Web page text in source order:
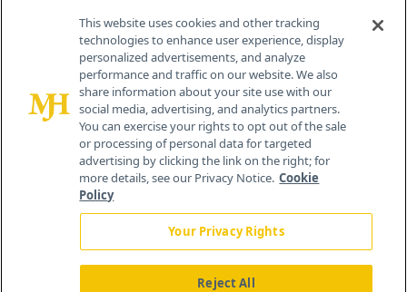
Contact Info
259 Prospect Plains Rd, Bldg H
Cranbury, NJ 08512
This website uses cookies and other tracking
technologies to enhance user experience, display
personalized advertisements, and analyze
performance and traffic on our website. We also
share information about your site use with our
social media, advertising, and analytics partners.
You can exercise your rights to opt out of the sale
or processing of personal data for targeted
advertising by clicking the link on the right; for
more details, see our Privacy Notice. Cookie
Policy
Your Privacy Rights
Reject All